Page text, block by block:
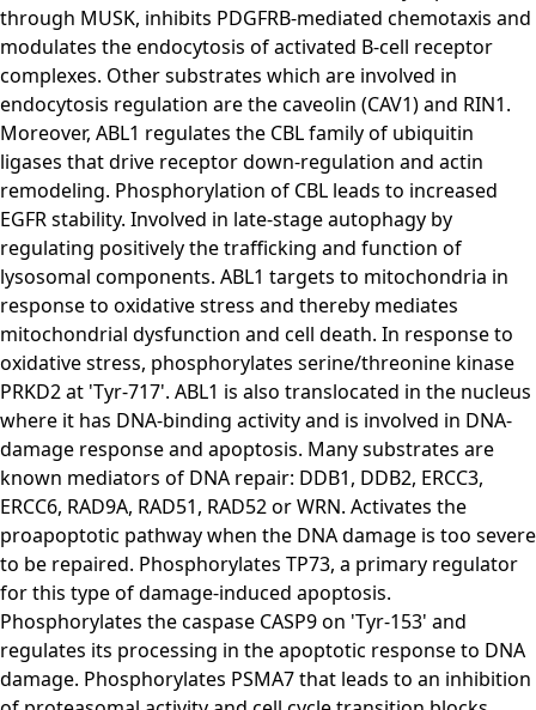
through MUSK, inhibits PDGFRB-mediated chemotaxis and
modulates the endocytosis of activated B-cell receptor
complexes. Other substrates which are involved in
endocytosis regulation are the caveolin (CAV1) and RIN1.
Moreover, ABL1 regulates the CBL family of ubiquitin
ligases that drive receptor down-regulation and actin
remodeling. Phosphorylation of CBL leads to increased
EGFR stability. Involved in late-stage autophagy by
regulating positively the trafficking and function of
lysosomal components. ABL1 targets to mitochondria in
response to oxidative stress and thereby mediates
mitochondrial dysfunction and cell death. In response to
oxidative stress, phosphorylates serine/threonine kinase
PRKD2 at 'Tyr-717'. ABL1 is also translocated in the nucleus
where it has DNA-binding activity and is involved in DNA-
damage response and apoptosis. Many substrates are
known mediators of DNA repair: DDB1, DDB2, ERCC3,
ERCC6, RAD9A, RAD51, RAD52 or WRN. Activates the
proapoptotic pathway when the DNA damage is too severe
to be repaired. Phosphorylates TP73, a primary regulator
for this type of damage-induced apoptosis.
Phosphorylates the caspase CASP9 on 'Tyr-153' and
regulates its processing in the apoptotic response to DNA
damage. Phosphorylates PSMA7 that leads to an inhibition